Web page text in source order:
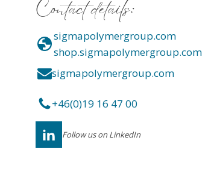
Contact details:
sigmapolymergroup.com
shop.sigmapolymergroup.com
sigmapolymergroup.com
+46(0)19 16 47 00
Follow us on LinkedIn